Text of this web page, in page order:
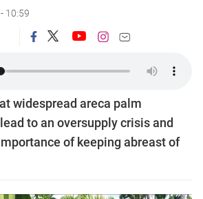
10:59
widespread areca palm
to an oversupply crisis and
of keeping abreast of